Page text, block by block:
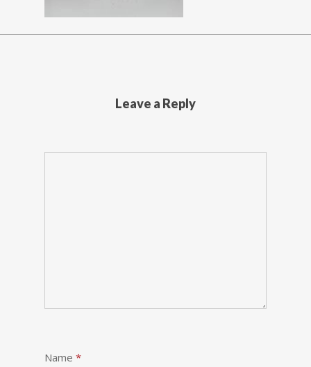
Leave a Reply
Name *